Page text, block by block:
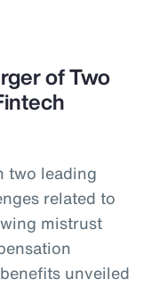
of Two
two leading
related to
mistrust
unveiled